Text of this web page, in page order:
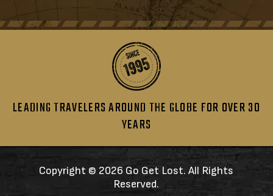
LEADING TRAVELERS AROUND THE GLOBE FOR OVER 30
YEARS
Copyright © 2026 Go Get Lost. All Rights
Reserved.